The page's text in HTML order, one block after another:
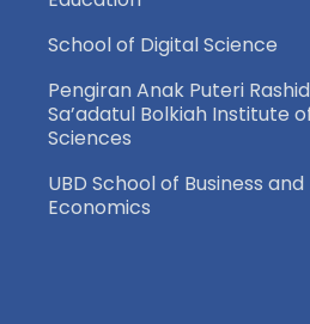
e
w
s
y
K
e
y
o
School of Digital Science
Pengiran Anak Puteri
Sa’adatul Bolkiah Institute
Sciences
UBD School of Business and
Economics